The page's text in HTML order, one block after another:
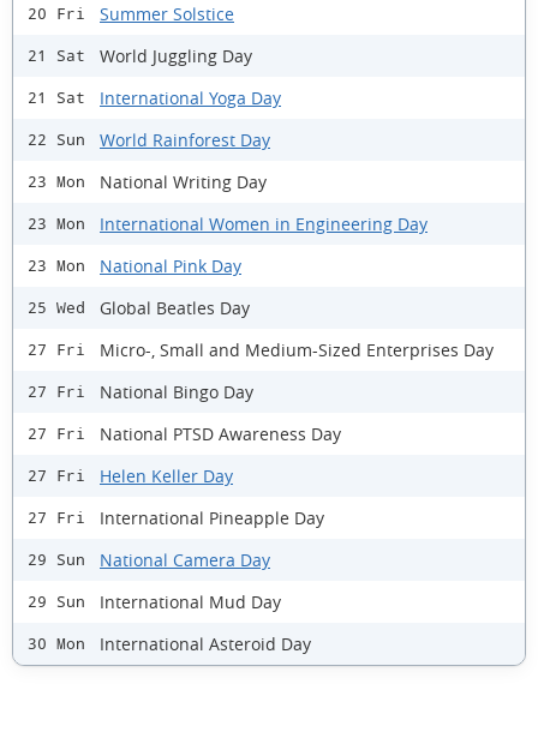
20 Fri Summer Solstice
21 Sat World Juggling Day
21 Sat International Yoga Day
22 Sun World Rainforest Day
23 Mon National Writing Day
23 Mon International Women in Engineering Day
23 Mon National Pink Day
25 Wed Global Beatles Day
27 Fri Micro-, Small and Medium-Sized Enterprises Day
27 Fri National Bingo Day
27 Fri National PTSD Awareness Day
27 Fri Helen Keller Day
27 Fri International Pineapple Day
29 Sun National Camera Day
29 Sun International Mud Day
30 Mon International Asteroid Day